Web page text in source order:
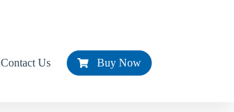
Contact Us Buy Now